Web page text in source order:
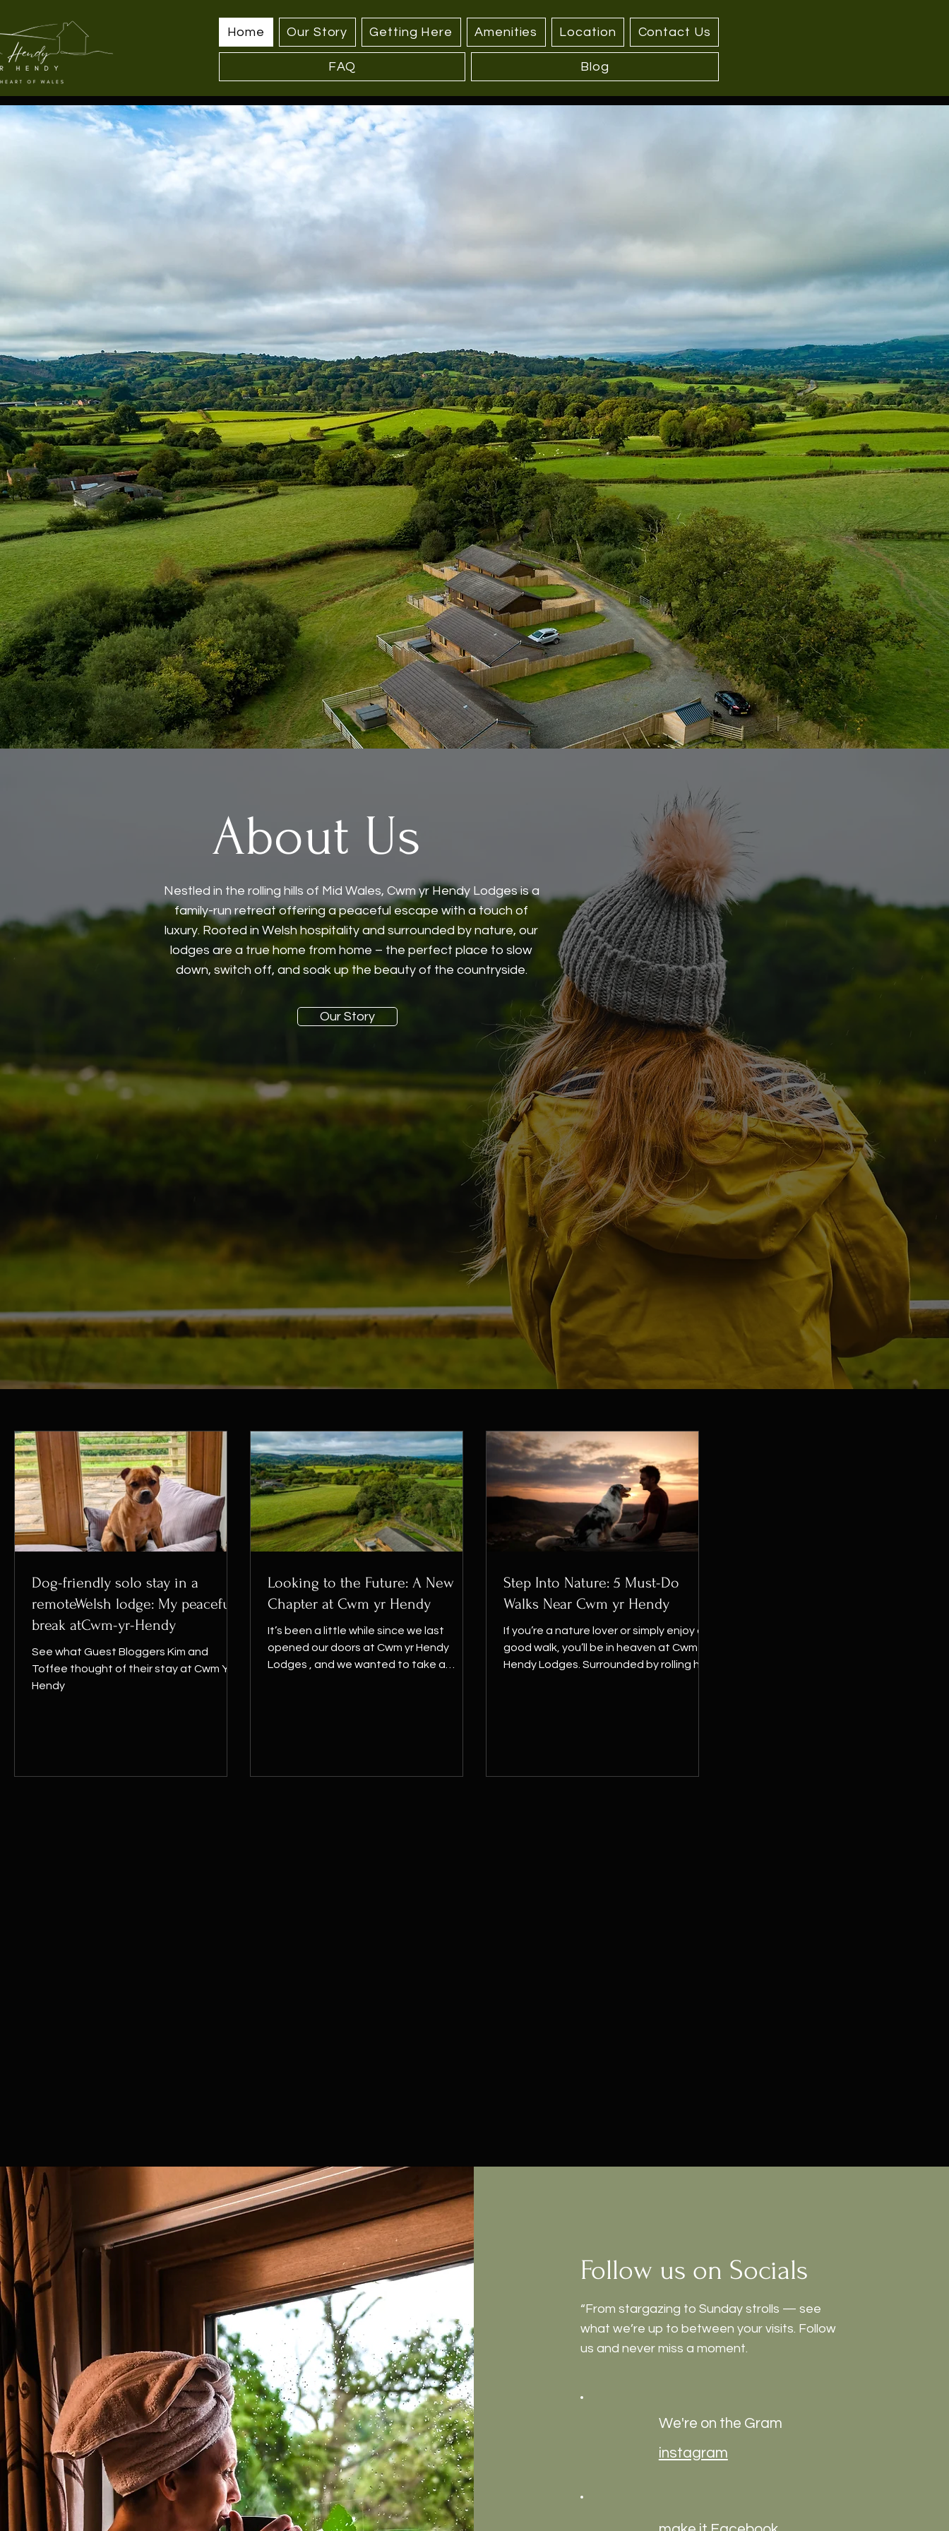
Home Our Story Getting Here Amenities Location Contact Us
FAQ Blog
About Us
Nestled in the rolling hills of Mid Wales, Cwm yr Hendy Lodges is a
family-run retreat offering a peaceful escape with a touch of
luxury. Rooted in Welsh hospitality and surrounded by nature, our
lodges are a true home from home – the perfect place to slow
down, switch off, and soak up the beauty of the countryside.
Our Story
Dog-friendly solo stay in a
remoteWelsh lodge: My peaceful
break atCwm-yr-Hendy
See what Guest Bloggers Kim and
Toffee thought of their stay at Cwm Yr
Hendy
Looking to the Future: A New
Chapter at Cwm yr Hendy
It’s been a little while since we last
opened our doors at Cwm yr Hendy
Lodges , and we wanted to take a
Step Into Nature: 5 Must-Do
Walks Near Cwm yr Hendy
If you’re a nature lover or simply enjoy a
good walk, you’ll be in heaven at Cwm yr
Hendy Lodges. Surrounded by rolling hills,
Follow us on Socials
“From stargazing to Sunday strolls — see
what we’re up to between your visits. Follow
us and never miss a moment.
We're on the Gram
instagram